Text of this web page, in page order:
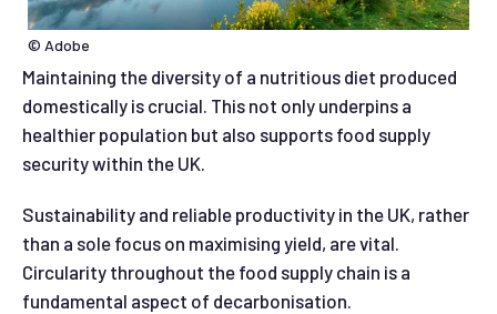
© Adobe
Maintaining the diversity of a nutritious diet produced
domestically is crucial. This not only underpins a
healthier population but also supports food supply
security within the UK.
Sustainability and reliable productivity in the UK, rather
than a sole focus on maximising yield, are vital.
Circularity throughout the food supply chain is a
fundamental aspect of decarbonisation.